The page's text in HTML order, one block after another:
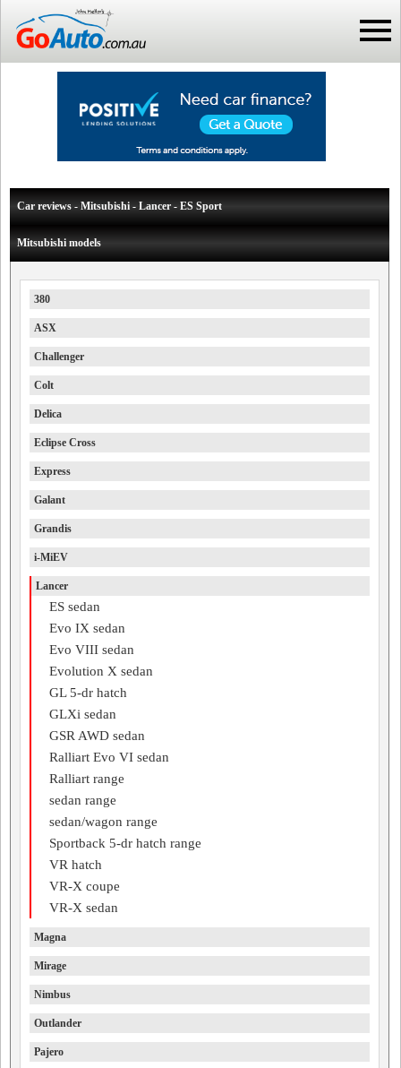
Car reviews - Mitsubishi - Lancer - ES Sport
Mitsubishi models
380
ASX
Challenger
Colt
Delica
Eclipse Cross
Express
Galant
Grandis
i-MiEV
Lancer
ES sedan
Evo IX sedan
Evo VIII sedan
Evolution X sedan
GL 5-dr hatch
GLXi sedan
GSR AWD sedan
Ralliart Evo VI sedan
Ralliart range
sedan range
sedan/wagon range
Sportback 5-dr hatch range
VR hatch
VR-X coupe
VR-X sedan
Magna
Mirage
Nimbus
Outlander
Pajero